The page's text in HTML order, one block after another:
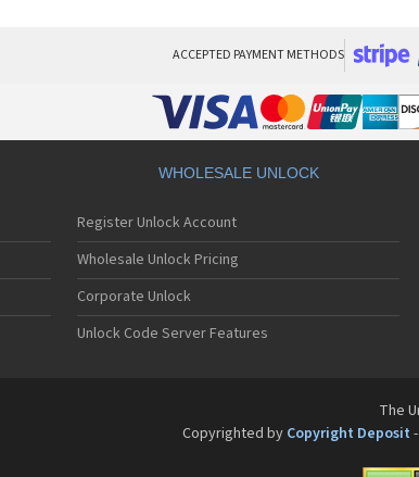
ACCEPTED PAYMENT METHODS
WHOLESALE UNLOCK
Register Unlock Account
Wholesale Unlock Pricing
Corporate Unlock
Unlock Code Server Features
The
Copyrighted by Copyright Deposit